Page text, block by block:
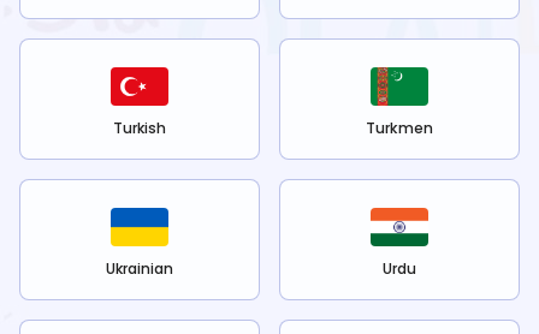
Turkish Turkmen
Ukrainian Urdu